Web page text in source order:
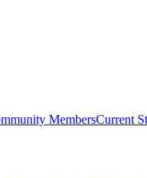
MembersCurrent